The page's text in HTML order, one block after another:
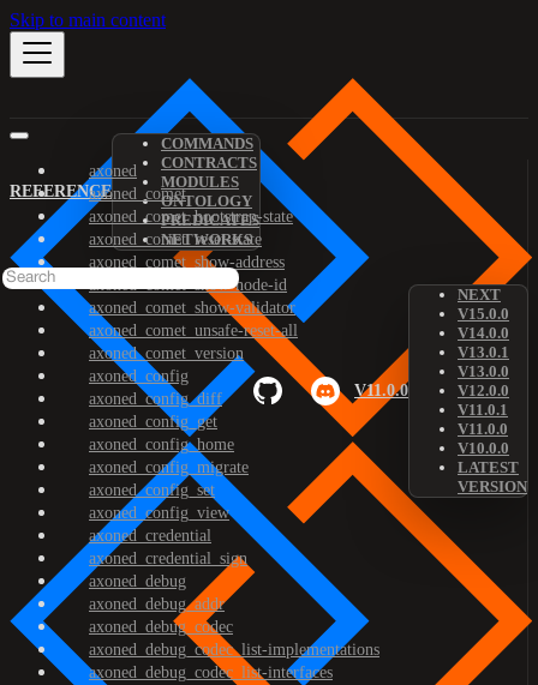
Skip to main content
REFERENCE
COMMANDS
CONTRACTS
MODULES
ONTOLOGY
PREDICATES
NETWORKS
V11.0.0
NEXT
V15.0.0
V14.0.0
V13.0.1
V13.0.0
V12.0.0
V11.0.1
V11.0.0
V10.0.0
LATEST
VERSION
axoned
axoned_comet
axoned_comet_bootstrap-state
axoned_comet_reset-state
axoned_comet_show-address
axoned_comet_show-node-id
axoned_comet_show-validator
axoned_comet_unsafe-reset-all
axoned_comet_version
axoned_config
axoned_config_diff
axoned_config_get
axoned_config_home
axoned_config_migrate
axoned_config_set
axoned_config_view
axoned_credential
axoned_credential_sign
axoned_debug
axoned_debug_addr
axoned_debug_codec
axoned_debug_codec_list-implementations
axoned_debug_codec_list-interfaces